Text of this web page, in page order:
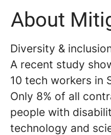
About
Diversity &
A recent study
10 tech workers in
Only 8% of all
people with
technology and